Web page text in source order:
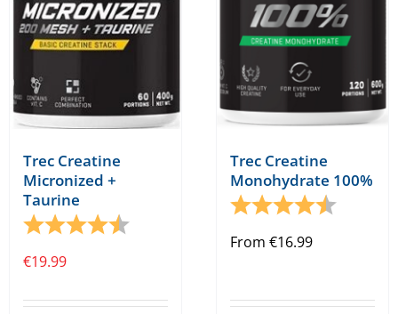
chosen
on
page
Trec Creatine
Micronized +
Taurine
Rating:
€19.99
Trec Creatine
Monohydrate 100%
Rating:
4.5 out
From €16.99